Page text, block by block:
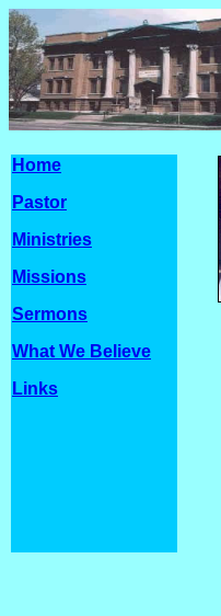
Home
Pastor
Ministries
Missions
Sermons
What We Believe
Links